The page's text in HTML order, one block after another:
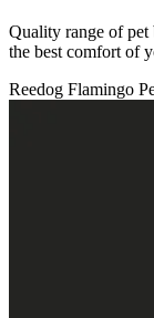
Quality range of pet
the best comfort of
Reedog Flamingo